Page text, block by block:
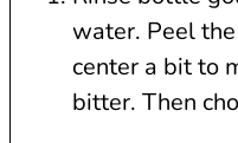
water. Peel
center a bit to
bitter. Then